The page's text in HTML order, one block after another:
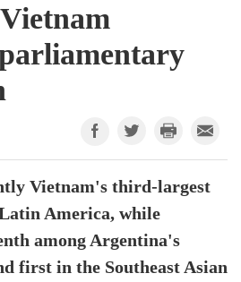
Vietnam's third-largest
America, while
among Argentina's
first in the Southeast Asian